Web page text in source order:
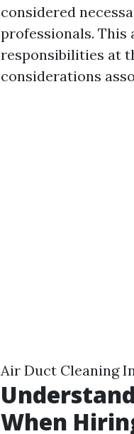
considered
professionals.
responsibilities at
considerations
Air Duct Cleaning
When